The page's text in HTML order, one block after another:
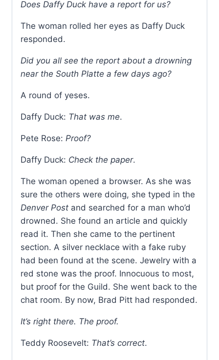
Does Daffy Duck have a report for us?
The woman rolled her eyes as Daffy Duck
responded.
Did you all see the report about a drowning
near the South Platte a few days ago?
A round of yeses.
Daffy Duck: That was me.
Pete Rose: Proof?
Daffy Duck: Check the paper.
The woman opened a browser. As she was
sure the others were doing, she typed in the
Denver Post and searched for a man who’d
drowned. She found an article and quickly
read it. Then she came to the pertinent
section. A silver necklace with a fake ruby
had been found at the scene. Jewelry with a
red stone was the proof. Innocuous to most,
but proof for the Guild. She went back to the
chat room. By now, Brad Pitt had responded.
It’s right there. The proof.
Teddy Roosevelt: That’s correct.